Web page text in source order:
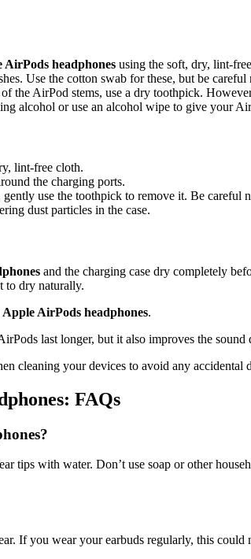
AirPods headphones using the soft, dry, lint-
Use the cotton swab for these, but be
the AirPod stems, use a dry toothpick.
alcohol or use an alcohol wipe to give your
lint-free cloth.
the charging ports.
use the toothpick to remove it. Be careful
dust particles in the case.
and the charging case dry completely
to dry naturally.
AirPods headphones.
last longer, but it also improves the
cleaning your devices to avoid any accidental
FAQs
tips with water. Don’t use soap or other
If you wear your earbuds regularly, this